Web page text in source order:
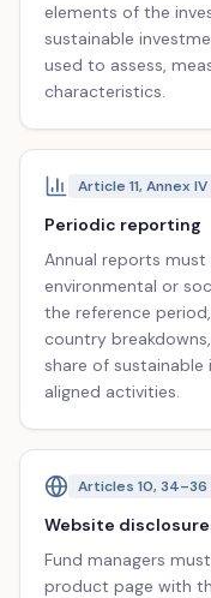
elements of the
sustainable
used to assess,
characteristics.
Article 11, Annex IV
Periodic reporting
Annual reports
environmental or
the reference
country
share of
aligned activities.
Articles 10, 34–36
Website
Fund managers
product page with